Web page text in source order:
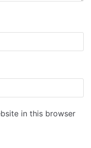
in this browser